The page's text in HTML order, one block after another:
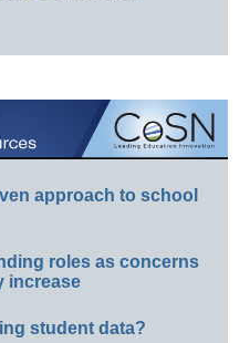
approach to school
roles as concerns
increase
student data?